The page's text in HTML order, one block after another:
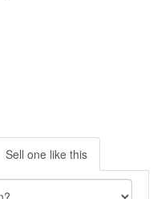
Sell one like this